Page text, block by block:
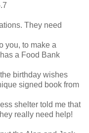
They need
you, to make a
a Food Bank
birthday wishes
signed book from
shelter told me that
really need help!